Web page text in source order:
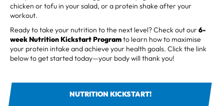
chicken or tofu in your salad, or a protein shake after your
workout.
Ready to take your nutrition to the next level? Check out our6-
weekNutrition Kickstart Programto learn how to maximise
your protein intake and achieve your health goals. Click the link
below to get started today—your body will thank you!
NUTRITION KICKSTART!